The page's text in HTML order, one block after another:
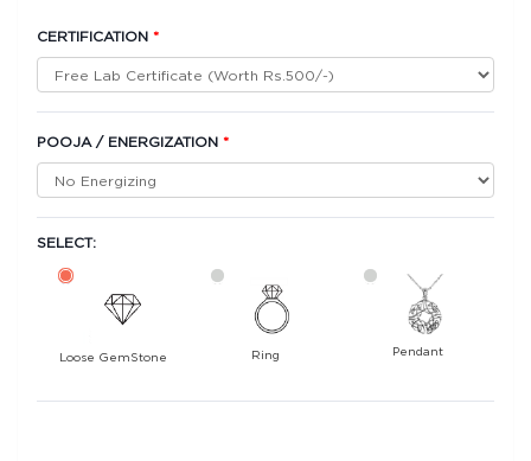
CERTIFICATION *
POOJA / ENERGIZATION *
SELECT:
Loose GemStone Ring Pendant